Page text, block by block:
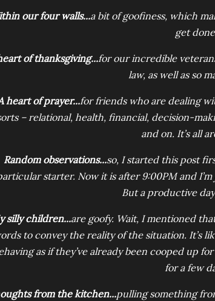
our four walls...a bit of goofiness, which
get
of thanksgiving...for our incredible
law, as well as so
heart of prayer...for friends who are dealing
– relational, health, financial, decision-
and on. It’s all
Random observations...so, I started this post
starter. Now it is after 9:00PM and
But a productive
silly children...are goofy. Wait, I mentioned
to convey the reality of the situation. It’s
as if they’ve already been cooped up
for a few
from the kitchen...pulling something